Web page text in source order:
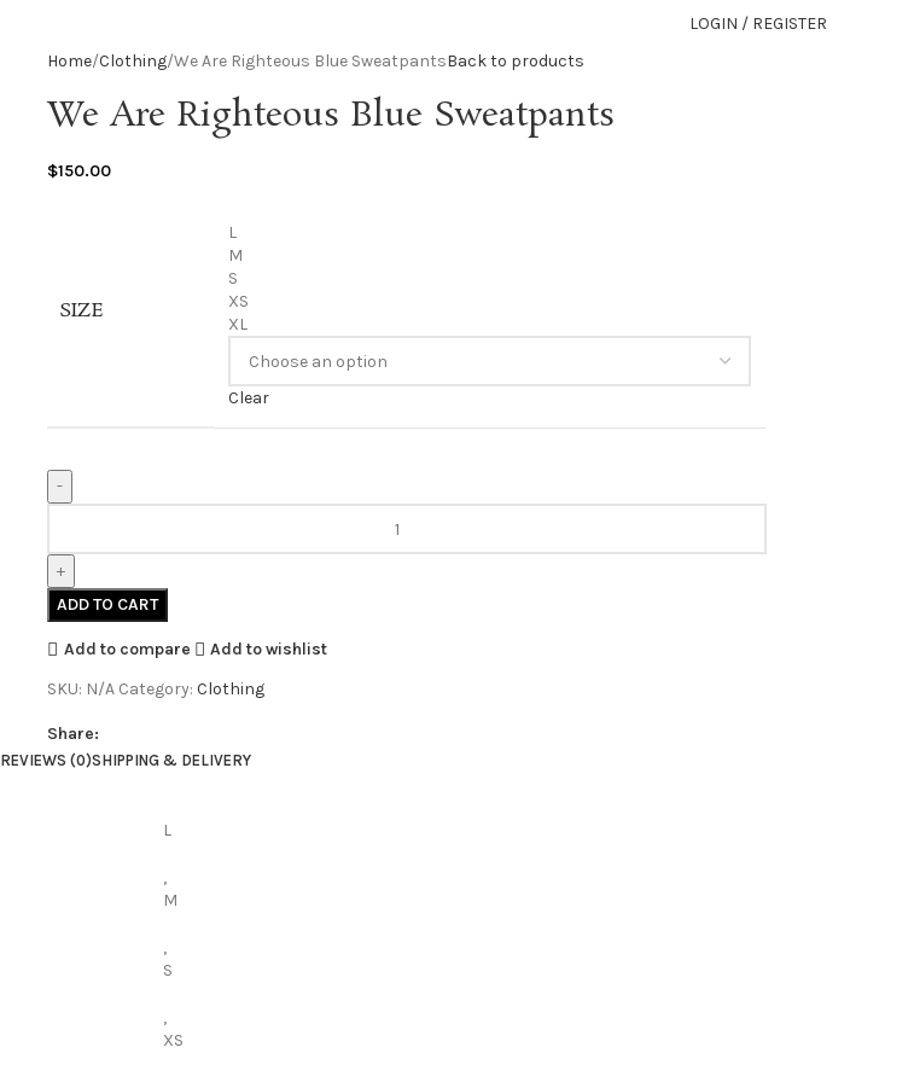
LOGIN / REGISTER
Home Clothing We Are Righteous Blue SweatpantsBack to products
We Are Righteous Blue Sweatpants
$150.00
SIZE
L
M
S
XS
XL
Clear
ADD TO CART
Add to compare
Add to wishlist
SKU: N/A Category: Clothing
Share:
REVIEWS (0)SHIPPING & DELIVERY
L
,
M
,
S
,
XS